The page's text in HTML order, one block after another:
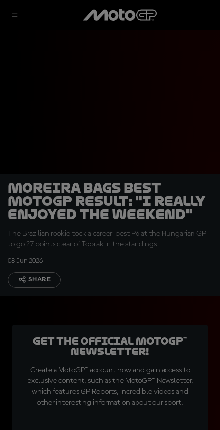
Moreira bags best
MotoGP result: "I really
enjoyed the weekend"
The Brazilian rookie took a career-best P6 at the Hungarian GP
to go 27 points clear of Toprak in the standings
08 Jun 2026
SHARE
Get the official MotoGP™
Newsletter!
Create a MotoGP™ account now and gain access to
exclusive content, such as the MotoGP™ Newsletter,
which features GP Reports, incredible videos and
other interesting information about our sport.